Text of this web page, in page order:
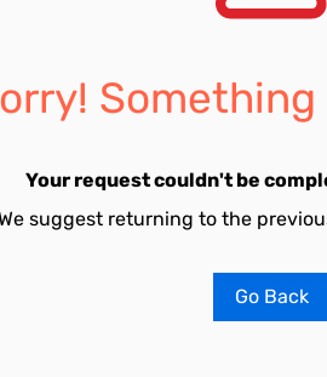
Your request couldn't be
suggest returning to the
Go Back